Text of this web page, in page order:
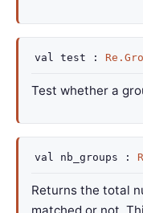
val test :
Test whether a
val nb_groups :
Returns the total